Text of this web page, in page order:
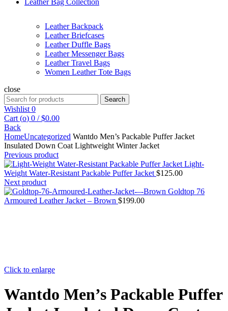
Leather Backpack
Leather Briefcases
Leather Duffle Bags
Leather Messenger Bags
Leather Travel Bags
Women Leather Tote Bags
close
Search
for:
Search
Wishlist 0
Cart (o) 0 / $0.00
Back
HomeUncategorized Wantdo Men’s Packable Puffer Jacket
Insulated Down Coat Lightweight Winter Jacket
Previous product
Light-
Weight Water-Resistant Packable Puffer Jacket $125.00
Next product
Goldtop 76
Armoured Leather Jacket – Brown $199.00
Click to enlarge
Wantdo Men’s Packable Puffer